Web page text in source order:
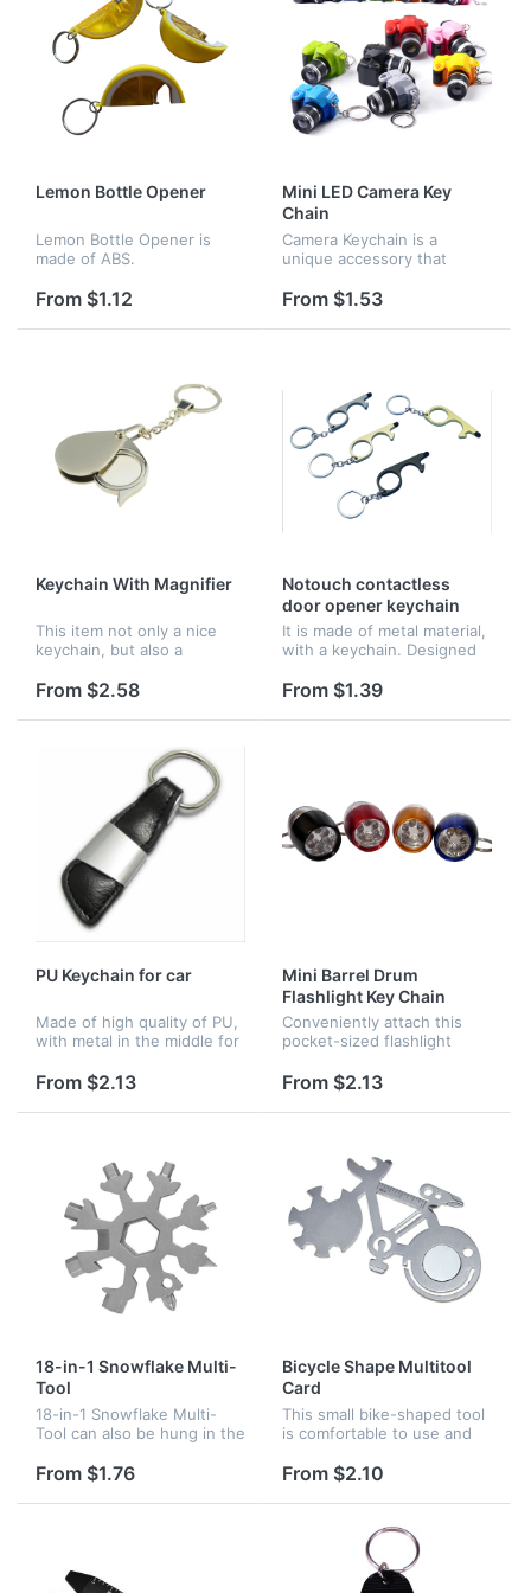
Lemon Bottle Opener
Lemon Bottle Opener is
made of ABS.
From $1.12
Mini LED Camera Key
Chain
Camera Keychain is a
unique accessory that
it to your bag, purse,
chance to add sparkle to
From $1.53
Keychain With Magnifier
This item not only a nice
keychain, but also a
suitable for outdoor
promotional gift.
From $2.58
Notouch contactless
door opener keychain
It is made of metal material,
with a keychain. Designed
germs. Small size design is
colors available.
From $1.39
PU Keychain for car
Made of high quality of PU,
with metal in the middle for
for car sales.
From $2.13
Mini Barrel Drum
Flashlight Key Chain
Conveniently attach this
pocket-sized flashlight
included carabiner clip!
Great for purses,
backpacks, keyrings and
From $2.13
18-in-1 Snowflake Multi-
Tool
18-in-1 Snowflake Multi-
Tool can also be hung in the
decorated in the Christmas
open the beer bottle, turn...
From $1.76
Bicycle Shape Multitool
Card
This small bike-shaped tool
is comfortable to use and
application for quick fixes
From $2.10